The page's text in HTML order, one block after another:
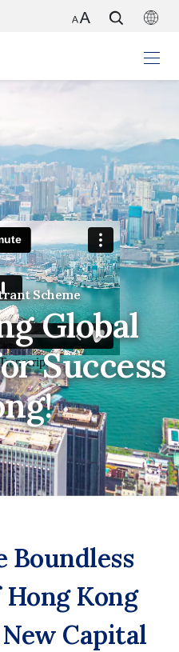
Scheme
Global
Success
Boundless
Kong
Capital